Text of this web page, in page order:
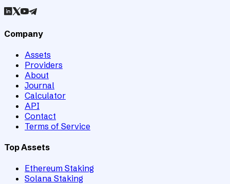
Company
Assets
Providers
About
Journal
Calculator
API
Contact
Terms of Service
Top Assets
Ethereum Staking
Solana Staking